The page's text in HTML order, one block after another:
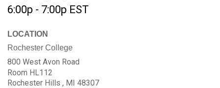
6:00p - 7:00p EST
LOCATION
Rochester College
800 West Avon Road
Room HL112
Rochester Hills , MI 48307